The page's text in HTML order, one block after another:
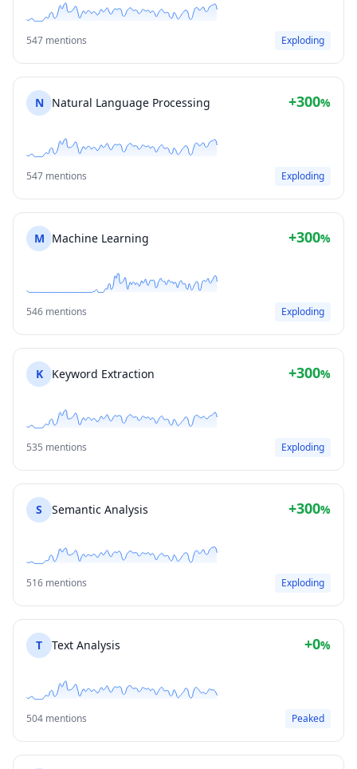
547 mentions Exploding
N Natural Language Processing +300%
547 mentions Exploding
M Machine Learning +300%
546 mentions Exploding
K Keyword Extraction +300%
535 mentions Exploding
S Semantic Analysis +300%
516 mentions Exploding
T Text Analysis +0%
504 mentions Peaked